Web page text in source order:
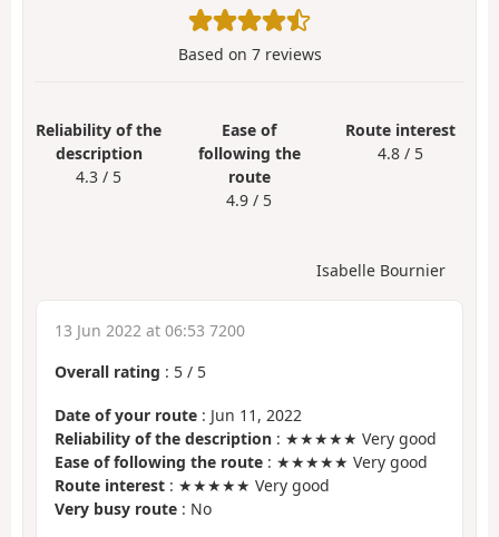
Based on 7reviews
Reliability of the
description
4.3 / 5
Ease of
following the
route
4.9 / 5
Route interest
4.8 / 5
Isabelle Bournier
13 Jun 2022 at 06:53 7200
Overall rating : 5 / 5
Date of your route : Jun 11, 2022
Reliability of the description : ★★★★★ Very good
Ease of following the route : ★★★★★ Very good
Route interest : ★★★★★ Very good
Very busy route : No